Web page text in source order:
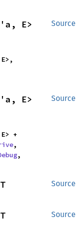
Source
E>
Source
E>
,
,
Source
Source